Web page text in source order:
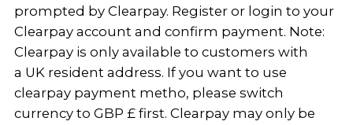
prompted by Clearpay. Register or login to your
Clearpay account and confirm payment. Note:
Clearpay is only available to customers with
a UK resident address. If you want to use
clearpay payment metho, please switch
currency to GBP £ first. Clearpay may only be